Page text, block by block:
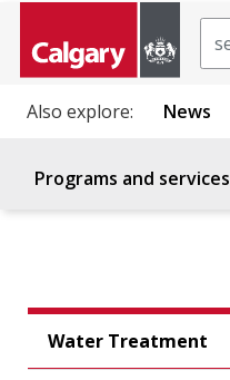
Also explore: News
Programs and services
Water Treatment